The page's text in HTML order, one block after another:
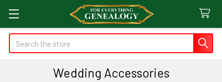
Search
Wedding Accessories